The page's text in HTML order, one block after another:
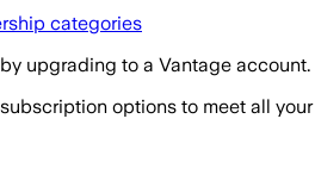
categories
upgrading to a Vantage account.
options to meet all